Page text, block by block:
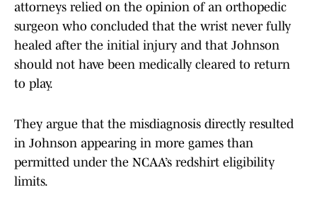
attorneys relied on the opinion of an orthopedic
surgeon who concluded that the wrist never fully
healed after the initial injury and that Johnson
should not have been medically cleared to return
to play.
They argue that the misdiagnosis directly resulted
in Johnson appearing in more games than
permitted under the NCAA’s redshirt eligibility
limits.